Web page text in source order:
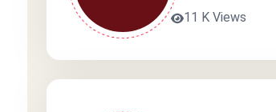
11 K Views